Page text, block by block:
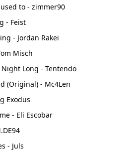
to - zimmer90
- Feist
- Jordan Rakei
Misch
Long - Tentendo
(Original) - Mc4Len
Exodus
- Eli Escobar
- Juls